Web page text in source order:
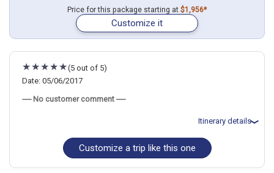
Price for this package starting at $1,956*
Customize it
(5 out of 5)
Date: 05/06/2017
----- No customer comment -----
Itinerary details
Total price for 2 passengers: $3840.54
Flights included from Salt Lake City, UT
May 7: Hotel Myhotel Chelsea., 4 Stars for 2 night(s)
Customize a trip like this one